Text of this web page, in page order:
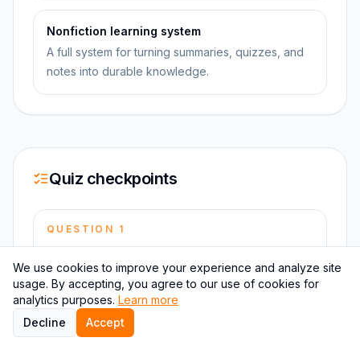
Nonfiction learning system
A full system for turning summaries, quizzes, and
notes into durable knowledge.
Quiz checkpoints
QUESTION 1
What is the primary function of the Table of Hours
in the One State?
QUESTION2
We use cookies to improve your experience and analyze site
usage. By accepting, you agree to our use of cookies for
analytics purposes. Learn more
Decline
Accept